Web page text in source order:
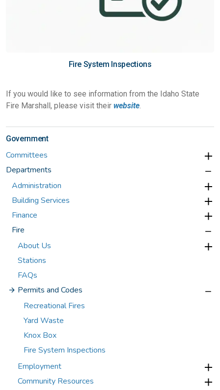
Fire System Inspections
If you would like to see information from the Idaho State
Fire Marshall, please visit their website.
Government
Committees
Departments
Administration
Building Services
Finance
Fire
About Us
Stations
FAQs
Permits and Codes
Recreational Fires
Yard Waste
Knox Box
Fire System Inspections
Employment
Community Resources